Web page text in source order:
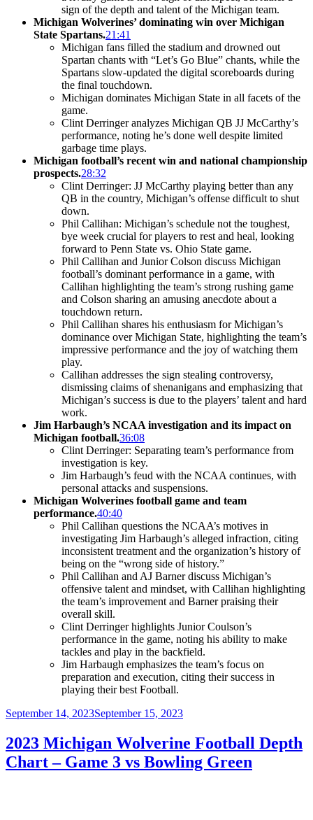
sign of the depth and talent of the Michigan team.
Michigan Wolverines’ dominating win over Michigan
State Spartans.21:41
Michigan fans filled the stadium and drowned out
Spartan chants with “Let’s Go Blue” chants, while the
Spartans slow-updated the digital scoreboards during
the final touchdown.
Michigan dominates Michigan State in all facets of the
game.
Clint Derringer analyzes Michigan QB JJ McCarthy’s
performance, noting he’s done well despite limited
garbage time plays.
Michigan football’s recent win and national championship
prospects.28:32
Clint Derringer: JJ McCarthy playing better than any
QB in the country, Michigan’s offense difficult to shut
down.
Phil Callihan: Michigan’s schedule not the toughest,
bye week crucial for players to rest and heal, looking
forward to Penn State vs. Ohio State game.
Phil Callihan and Junior Colson discuss Michigan
football’s dominant performance in a game, with
Callihan highlighting the team’s strong rushing game
and Colson sharing an amusing anecdote about a
touchdown return.
Phil Callihan shares his enthusiasm for Michigan’s
dominance over Michigan State, highlighting the team’s
impressive performance and the joy of watching them
play.
Callihan addresses the sign stealing controversy,
dismissing claims of shenanigans and emphasizing that
Michigan’s success is due to the players’ talent and hard
work.
Jim Harbaugh’s NCAA investigation and its impact on
Michigan football.36:08
Clint Derringer: Separating team’s performance from
investigation is key.
Jim Harbaugh’s feud with the NCAA continues, with
personal attacks and suspensions.
Michigan Wolverines football game and team
performance.40:40
Phil Callihan questions the NCAA’s motives in
investigating Jim Harbaugh’s alleged infraction, citing
inconsistent treatment and the organization’s history of
being on the “wrong side of history.”
Phil Callihan and AJ Barner discuss Michigan’s
offensive talent and mindset, with Callihan highlighting
the team’s improvement and Barner praising their
overall skill.
Clint Derringer highlights Junior Coulson’s
performance in the game, noting his ability to make
tackles and play in the backfield.
Jim Harbaugh emphasizes the team’s focus on
preparation and execution, citing their success in
playing their best Football.
Posted
September 14, 2023September 15, 2023
2023 Michigan Wolverine Football Depth
Chart – Game 3 vs Bowling Green